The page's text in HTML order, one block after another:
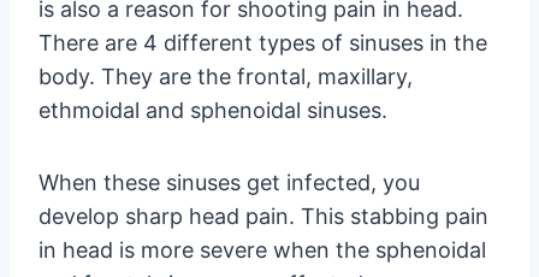
is also a reason for shooting pain in head.
There are 4 different types of sinuses in the
body. They are the frontal, maxillary,
ethmoidal and sphenoidal sinuses.
When these sinuses get infected, you
develop sharp head pain. This stabbing pain
in head is more severe when the sphenoidal